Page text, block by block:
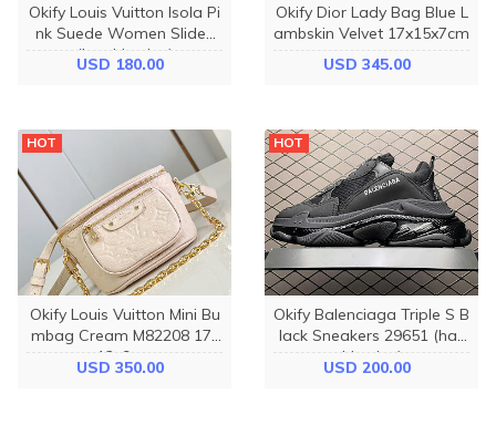
Okify Louis Vuitton Isola Pi
nk Suede Women Slides
(has big size)
USD 180.00
Okify Dior Lady Bag Blue L
ambskin Velvet 17x15x7cm
USD 345.00
HOT
Okify Louis Vuitton Mini Bu
mbag Cream M82208 17x
12x9cm
USD 350.00
HOT
Okify Balenciaga Triple S B
lack Sneakers 29651 (has
big size)
USD 200.00